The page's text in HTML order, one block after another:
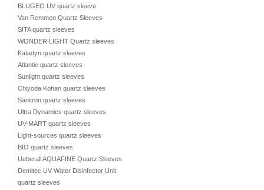
BLUGEO UV quartz sleeve
Van Remmen Quartz Sleeves
SITA quartz sleeves
WONDER LIGHT Quartz sleeves
Katadyn quartz sleeves
Atlantic quartz sleeves
Sunlight quartz sleeves
Chiyoda Kohan quartz sleeves
Sanitron quartz sleeves
Ultra Dynamics quartz sleeves
UV-MART quartz sleeves
Light-sources quartz sleeves
BIO quartz sleeves
Ueberall AQUAFINE Quartz Sleeves
Demitec UV Water Disinfector Unit
quartz sleeves